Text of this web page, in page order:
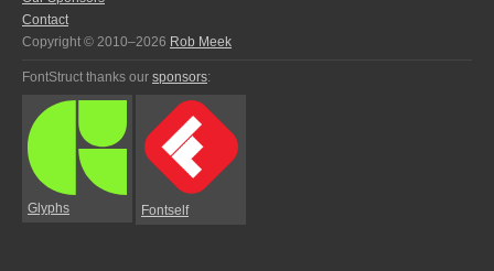
Contact
Copyright © 2010–2026 Rob Meek
FontStruct thanks our sponsors:
Glyphs Fontself